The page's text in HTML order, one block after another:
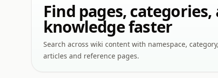
Find pages,
knowledge faster
Search across wiki content with namespace,
articles and reference pages.